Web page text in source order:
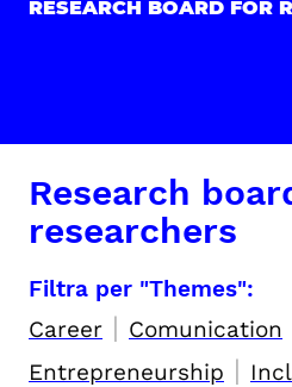
RESEARCH BOARD FOR
Research
researchers
Filtra per "Themes":
Career | Comunication
Entrepreneurship |